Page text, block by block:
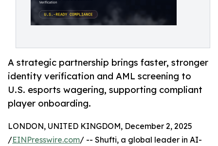
A strategic partnership brings faster, stronger
identity verification and AML screening to
U.S. esports wagering, supporting compliant
player onboarding.
LONDON, UNITED KINGDOM, December 2, 2025
/EINPresswire.com/ -- Shufti, a global leader in AI-